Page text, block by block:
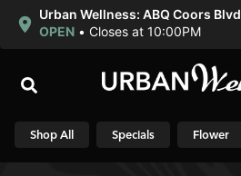
Urban Wellness: ABQ Coors Blvd
OPEN • Closes at 10:00PM
Shop All Specials Flower